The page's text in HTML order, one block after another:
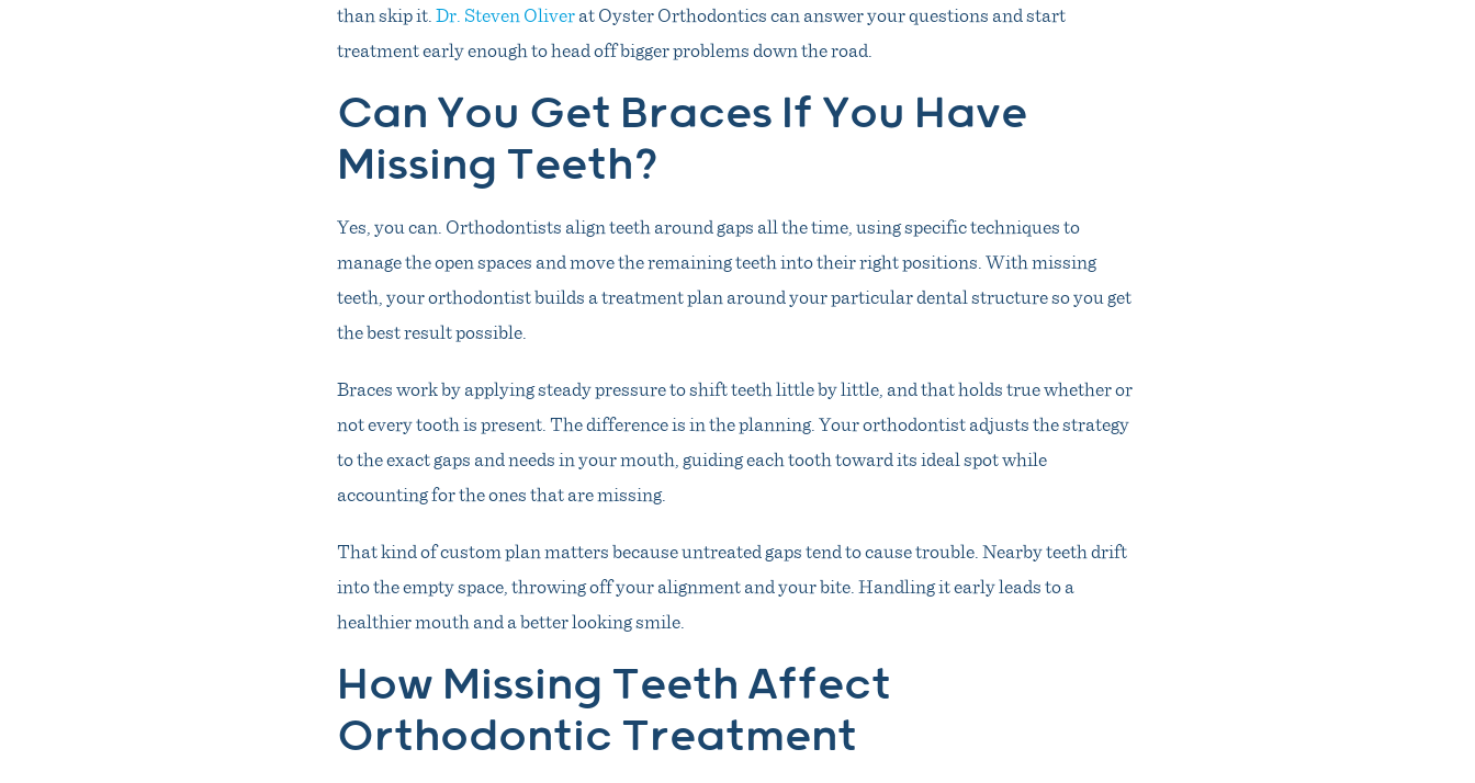
than skip it.Dr. Steven Oliverat Oyster Orthodontics can answer your questions and start
treatment early enough to head off bigger problems down the road.
Can You Get Braces If You Have
Missing Teeth?
Yes, you can. Orthodontists align teeth around gaps all the time, using specific techniques to
manage the open spaces and move the remaining teeth into their right positions. With missing
teeth, your orthodontist builds a treatment plan around your particular dental structure so you get
the best result possible.
Braces work by applying steady pressure to shift teeth little by little, and that holds true whether or
not every tooth is present. The difference is in the planning. Your orthodontist adjusts the strategy
to the exact gaps and needs in your mouth, guiding each tooth toward its ideal spot while
accounting for the ones that are missing.
That kind of custom plan matters because untreated gaps tend to cause trouble. Nearby teeth drift
into the empty space, throwing off your alignment and your bite. Handling it early leads to a
healthier mouth and a better looking smile.
How Missing Teeth Affect
Orthodontic Treatment